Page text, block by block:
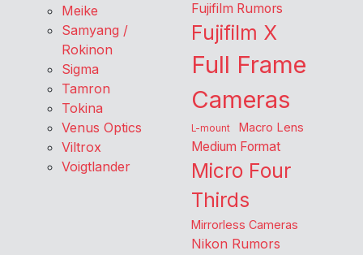
Meike
Samyang /
Rokinon
Sigma
Tamron
Tokina
Venus Optics
Viltrox
Voigtlander
Fujifilm Rumors
Fujifilm X
Full Frame
Cameras
L-mount Macro Lens
Medium Format
Micro Four
Thirds
Mirrorless Cameras
Nikon Rumors